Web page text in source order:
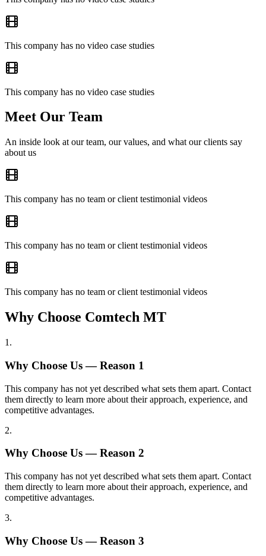
This company has no video case studies
This company has no video case studies
Meet Our Team
An inside look at our team, our values, and what our clients say
about us
This company has no team or client testimonial videos
This company has no team or client testimonial videos
This company has no team or client testimonial videos
Why Choose Comtech MT
1 .
Why Choose Us — Reason 1
This company has not yet described what sets them apart. Contact
them directly to learn more about their approach, experience, and
competitive advantages.
2.
Why Choose Us — Reason 2
This company has not yet described what sets them apart. Contact
them directly to learn more about their approach, experience, and
competitive advantages.
3.
Why Choose Us — Reason 3